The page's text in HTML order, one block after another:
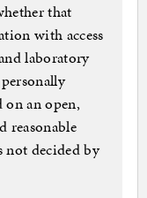
that
with access
laboratory
an open,
reasonable
not decided by